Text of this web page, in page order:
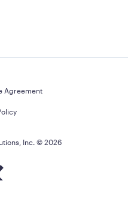
Agreement
Inc. © 2026